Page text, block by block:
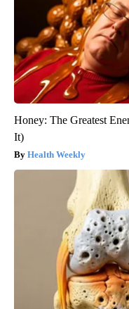
Honey: The Greatest
It)
Health Weekly